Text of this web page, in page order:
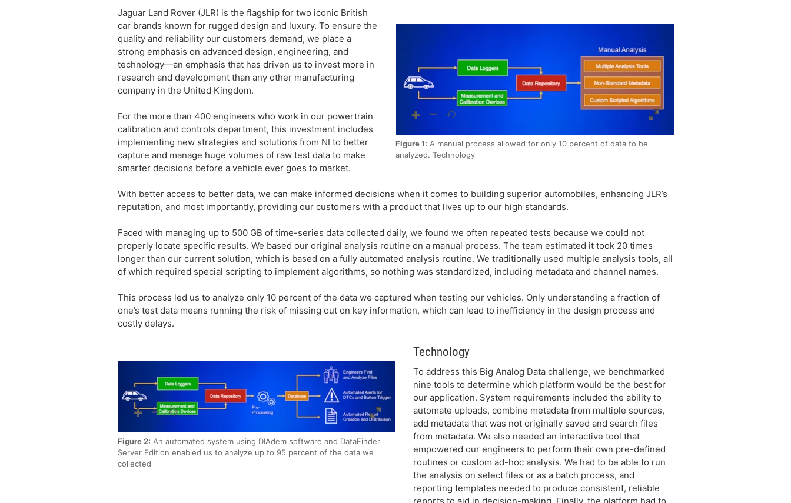
Figure 1: A manual process allowed for only 10 percent of data to be
analyzed. Technology
Jaguar Land Rover (JLR) is the flagship for two iconic British
car brands known for rugged design and luxury. To ensure the
quality and reliability our customers demand, we place a
strong emphasis on advanced design, engineering, and
technology—an emphasis that has driven us to invest more in
research and development than any other manufacturing
company in the United Kingdom.
For the more than 400 engineers who work in our powertrain
calibration and controls department, this investment includes
implementing new strategies and solutions from NI to better
capture and manage huge volumes of raw test data to make
smarter decisions before a vehicle ever goes to market.
With better access to better data, we can make informed decisions when it comes to building superior automobiles, enhancing JLR’s
reputation, and most importantly, providing our customers with a product that lives up to our high standards.
Faced with managing up to 500 GB of time-series data collected daily, we found we often repeated tests because we could not
properly locate specific results. We based our original analysis routine on a manual process. The team estimated it took 20 times
longer than our current solution, which is based on a fully automated analysis routine. We traditionally used multiple analysis tools, all
of which required special scripting to implement algorithms, so nothing was standardized, including metadata and channel names.
This process led us to analyze only 10 percent of the data we captured when testing our vehicles. Only understanding a fraction of
one’s test data means running the risk of missing out on key information, which can lead to inefficiency in the design process and
costly delays.
Figure 2: An automated system using DIAdem software and DataFinder
Server Edition enabled us to analyze up to 95 percent of the data we
collected
Technology
To address this Big Analog Data challenge, we benchmarked
nine tools to determine which platform would be the best for
our application. System requirements included the ability to
automate uploads, combine metadata from multiple sources,
add metadata that was not originally saved and search files
from metadata. We also needed an interactive tool that
empowered our engineers to perform their own pre-defined
routines or custom ad-hoc analysis. We had to be able to run
the analysis on select files or as a batch process, and
reporting templates needed to produce consistent, reliable
reports to aid in decision-making. Finally, the platform had to